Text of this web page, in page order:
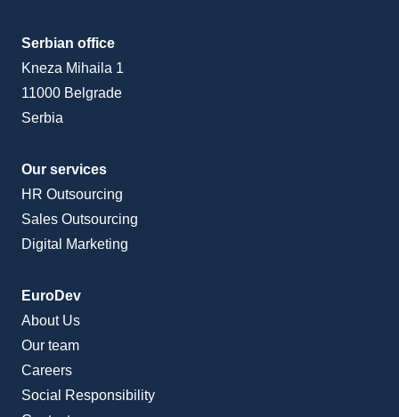
Serbian office
Kneza Mihaila 1
11000 Belgrade
Serbia
Our services
HR Outsourcing
Sales Outsourcing
Digital Marketing
EuroDev
About Us
Our team
Careers
Social Responsibility